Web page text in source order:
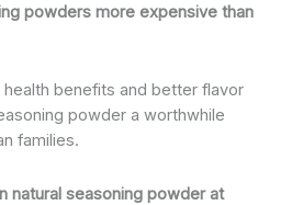
powders more expensive than
health benefits and better flavor
powder a worthwhile
families.
natural seasoning powder at